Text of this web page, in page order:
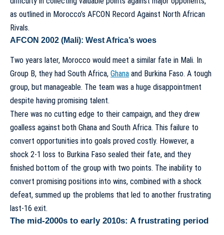
as outlined in Morocco’s AFCON Record Against North African
Rivals.
AFCON 2002 (Mali): West Africa’s woes
Two years later, Morocco would meet a similar fate in Mali. In
Group B, they had South Africa, Ghana and Burkina Faso. A tough
group, but manageable. The team was a huge disappointment
despite having promising talent.
There was no cutting edge to their campaign, and they drew
goalless against both Ghana and South Africa. This failure to
convert opportunities into goals proved costly. However, a
shock 2-1 loss to Burkina Faso sealed their fate, and they
finished bottom of the group with two points. The inability to
convert promising positions into wins, combined with a shock
defeat, summed up the problems that led to another frustrating
last-16 exit.
The mid-2000s to early 2010s: A frustrating period